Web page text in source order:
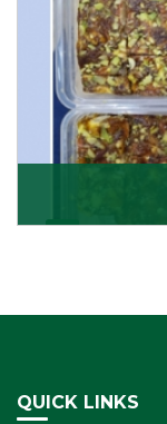
Wholesaler in
QUICK LINKS